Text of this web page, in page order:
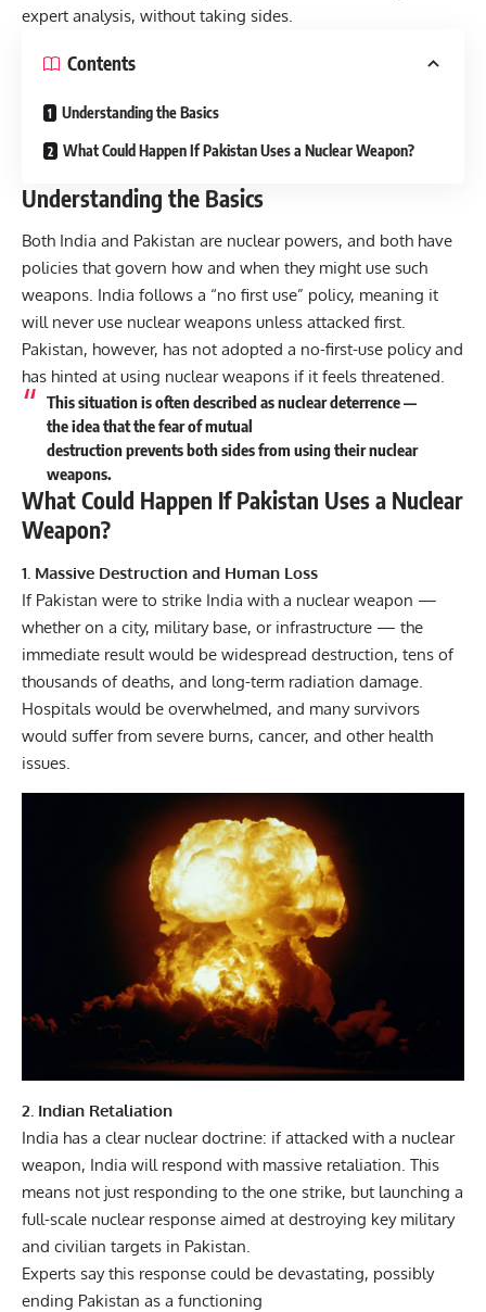
expert analysis, without taking sides.
Contents
Understanding the Basics
What Could Happen If Pakistan Uses a Nuclear Weapon?
Understanding the Basics
Both India and Pakistan are nuclear powers, and both have
policies that govern how and when they might use such
weapons. India follows a “no first use” policy, meaning it
will never use nuclear weapons unless attacked first.
Pakistan, however, has not adopted a no-first-use policy and
has hinted at using nuclear weapons if it feels threatened.
This situation is often described as nuclear deterrence —
the idea that the fear of mutual
destruction prevents both sides from using their nuclear
weapons.
What Could Happen If Pakistan Uses a Nuclear
Weapon?
1. Massive Destruction and Human Loss
If Pakistan were to strike India with a nuclear weapon —
whether on a city, military base, or infrastructure — the
immediate result would be widespread destruction, tens of
thousands of deaths, and long-term radiation damage.
Hospitals would be overwhelmed, and many survivors
would suffer from severe burns, cancer, and other health
issues.
2. Indian Retaliation
India has a clear nuclear doctrine: if attacked with a nuclear
weapon, India will respond with massive retaliation. This
means not just responding to the one strike, but launching a
full-scale nuclear response aimed at destroying key military
and civilian targets in Pakistan.
Experts say this response could be devastating, possibly
ending Pakistan as a functioning